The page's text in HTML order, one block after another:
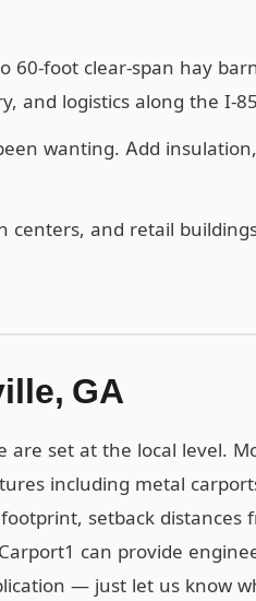
60-foot clear-span hay
and logistics along the I-
wanting. Add
centers, and retail
GA
set at the local level.
including metal
setback distances
can provide
— just let us know